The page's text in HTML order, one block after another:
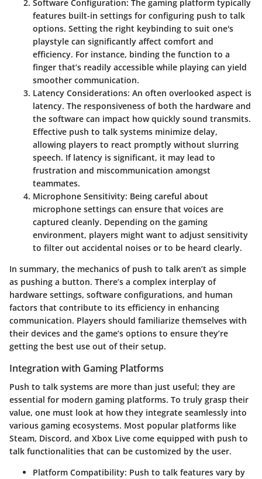
Software Configuration: The gaming platform typically
features built-in settings for configuring push to talk
options. Setting the right keybinding to suit one's
playstyle can significantly affect comfort and
efficiency. For instance, binding the function to a
finger that’s readily accessible while playing can yield
smoother communication.
Latency Considerations: An often overlooked aspect is
latency. The responsiveness of both the hardware and
the software can impact how quickly sound transmits.
Effective push to talk systems minimize delay,
allowing players to react promptly without slurring
speech. If latency is significant, it may lead to
frustration and miscommunication amongst
teammates.
Microphone Sensitivity: Being careful about
microphone settings can ensure that voices are
captured cleanly. Depending on the gaming
environment, players might want to adjust sensitivity
to filter out accidental noises or to be heard clearly.
In summary, the mechanics of push to talk aren’t as simple
as pushing a button. There’s a complex interplay of
hardware settings, software configurations, and human
factors that contribute to its efficiency in enhancing
communication. Players should familiarize themselves with
their devices and the game’s options to ensure they’re
getting the best use out of their setup.
Integration with Gaming Platforms
Push to talk systems are more than just useful; they are
essential for modern gaming platforms. To truly grasp their
value, one must look at how they integrate seamlessly into
various gaming ecosystems. Most popular platforms like
Steam, Discord, and Xbox Live come equipped with push to
talk functionalities that can be customized by the user.
Platform Compatibility: Push to talk features vary by